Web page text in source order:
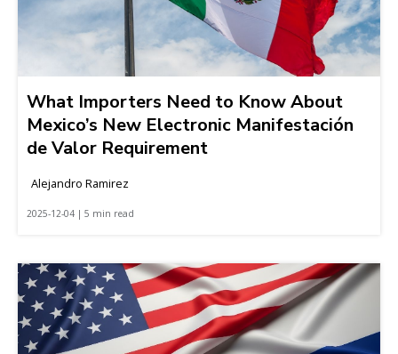
What Importers Need to Know About
Mexico’s New Electronic Manifestación
de Valor Requirement
Alejandro Ramirez
2025-12-04 | 5 min read